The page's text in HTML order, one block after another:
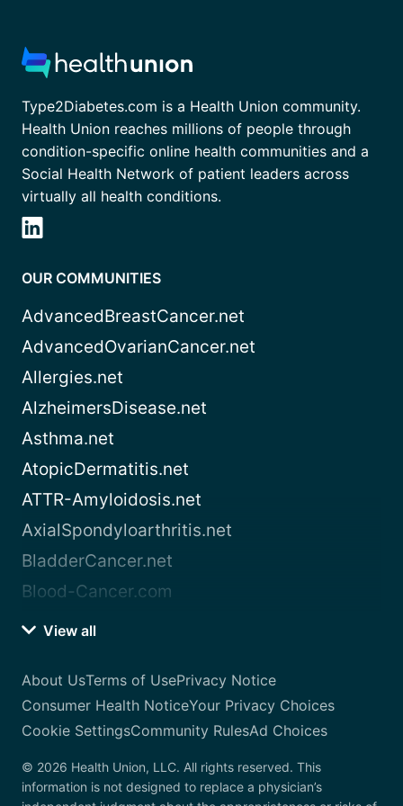
Type2Diabetes.com is a Health Union community.
Health Union reaches millions of people through
condition-specific online health communities and a
Social Health Network of patient leaders across
virtually all health conditions.
OUR COMMUNITIES
AdvancedBreastCancer.net
AdvancedOvarianCancer.net
Allergies.net
AlzheimersDisease.net
Asthma.net
AtopicDermatitis.net
ATTR-Amyloidosis.net
AxialSpondyloarthritis.net
BladderCancer.net
Blood-Cancer.com
View all
About UsTerms of UsePrivacy Notice
Consumer Health NoticeYour Privacy Choices
Cookie SettingsCommunity RulesAd Choices
© 2026 Health Union, LLC. All rights reserved. This
information is not designed to replace a physician’s